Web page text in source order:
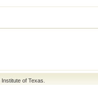
of Texas